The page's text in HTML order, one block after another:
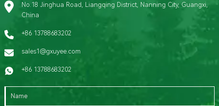
No.18 Jinghua Road, Liangqing District, Nanning City, Guangxi,
China
+86 13788683202
sales1@gxuyee.com
+86 13788683202